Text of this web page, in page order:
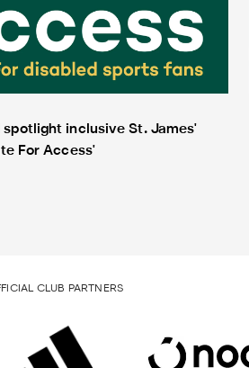
spotlight inclusive St. James'
For Access'
CLUB PARTNERS